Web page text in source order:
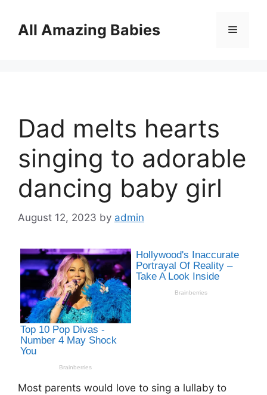
contentAll Amazing Babies Menu
Dad melts hearts
singing to adorable
dancing baby girl
August 12, 2023 by admin
Most parents would love to sing a lullaby to